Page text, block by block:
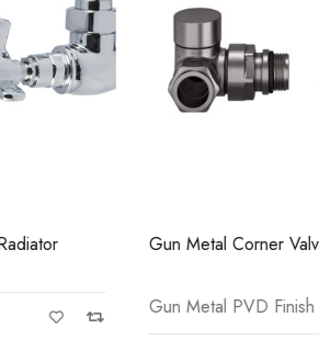
Gun Metal Corner Valves Pair
Gun Metal PVD Finish